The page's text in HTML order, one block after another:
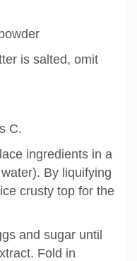
is salted, omit
C.
ingredients in a
By liquifying
crusty top for the
and sugar until
Fold in